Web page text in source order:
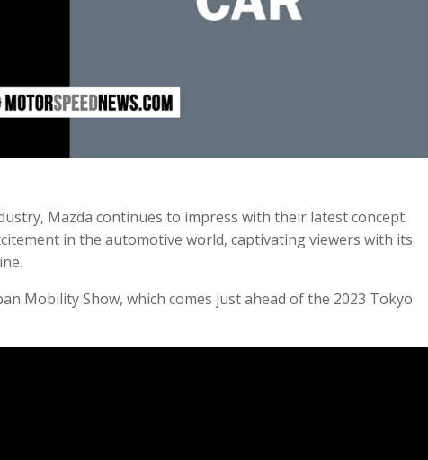
Mazda continues to impress with their latest concept
in the automotive world, captivating viewers with its
Mobility Show, which comes just ahead of the 2023 Tokyo